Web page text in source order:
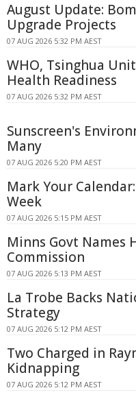
August Update:
Upgrade Projects
07 AUG 2026 5:32 PM AEST
WHO, Tsinghua
Health Readiness
07 AUG 2026 5:32 PM AEST
Sunscreen's
Many
07 AUG 2026 5:20 PM AEST
Mark Your
Week
07 AUG 2026 5:15 PM AEST
Minns Govt Names
Commission
07 AUG 2026 5:13 PM AEST
La Trobe Backs
Strategy
07 AUG 2026 5:12 PM AEST
Two Charged in
Kidnapping
07 AUG 2026 5:12 PM AEST